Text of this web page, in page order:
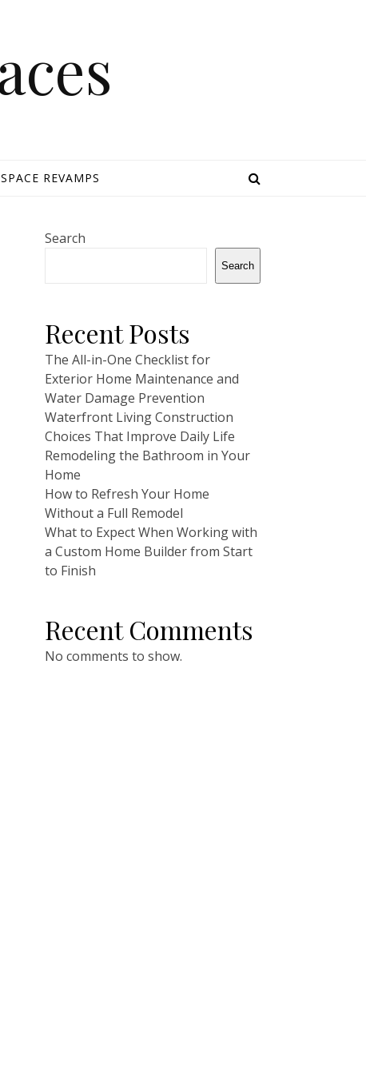
SPACE REVAMPS
Search
Search
Recent Posts
The All-in-One Checklist for
Exterior Home Maintenance and
Water Damage Prevention
Waterfront Living Construction
Choices That Improve Daily Life
Remodeling the Bathroom in Your
Home
How to Refresh Your Home
Without a Full Remodel
What to Expect When Working with
a Custom Home Builder from Start
to Finish
Recent Comments
No comments to show.